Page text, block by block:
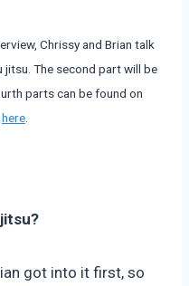
Chrissy and Brian talk
The second part will be
parts can be found on
here
got into it first, so